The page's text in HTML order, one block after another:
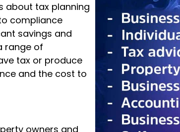
about tax planning
compliance
savings and
range of
tax or produce
and the cost to
owners and